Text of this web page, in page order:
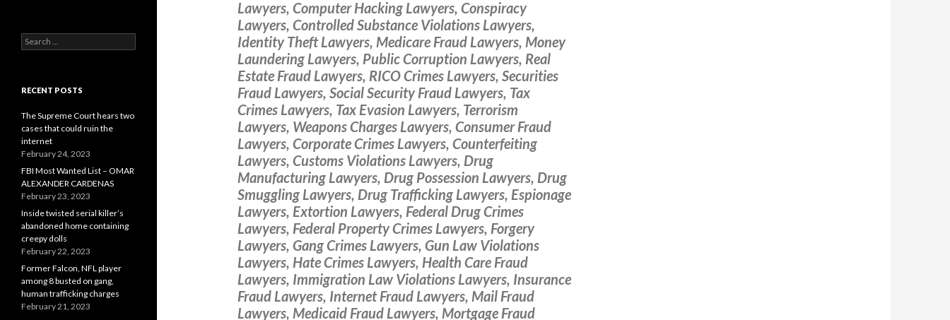
Lawyers, Computer Hacking Lawyers, Conspiracy
Lawyers, Controlled Substance Violations Lawyers,
Identity Theft Lawyers, Medicare Fraud Lawyers, Money
Laundering Lawyers, Public Corruption Lawyers, Real
Estate Fraud Lawyers, RICO Crimes Lawyers, Securities
Fraud Lawyers, Social Security Fraud Lawyers, Tax
Crimes Lawyers, Tax Evasion Lawyers, Terrorism
Lawyers, Weapons Charges Lawyers, Consumer Fraud
Lawyers, Corporate Crimes Lawyers, Counterfeiting
Lawyers, Customs Violations Lawyers, Drug
Manufacturing Lawyers, Drug Possession Lawyers, Drug
Smuggling Lawyers, Drug Trafficking Lawyers, Espionage
Lawyers, Extortion Lawyers, Federal Drug Crimes
Lawyers, Federal Property Crimes Lawyers, Forgery
Lawyers, Gang Crimes Lawyers, Gun Law Violations
Lawyers, Hate Crimes Lawyers, Health Care Fraud
Lawyers, Immigration Law Violations Lawyers, Insurance
Fraud Lawyers, Internet Fraud Lawyers, Mail Fraud
Lawyers, Medicaid Fraud Lawyers, Mortgage Fraud
Search
for:
RECENT POSTS
The Supreme Court hears two
cases that could ruin the
internet
February 24, 2023
FBI Most Wanted List – OMAR
ALEXANDER CARDENAS
February 23, 2023
Inside twisted serial killer’s
abandoned home containing
creepy dolls
February 22, 2023
Former Falcon, NFL player
among 8 busted on gang,
human trafficking charges
February 21, 2023